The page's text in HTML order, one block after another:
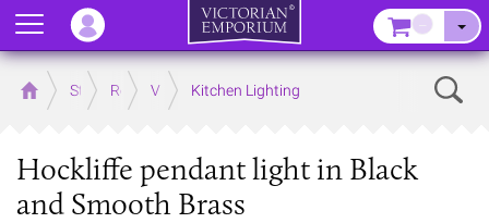
Home Store RoomsVictorian Kitchens
Kitchen Lighting
Hockliffe pendant light in Black
and Smooth Brass
Menu